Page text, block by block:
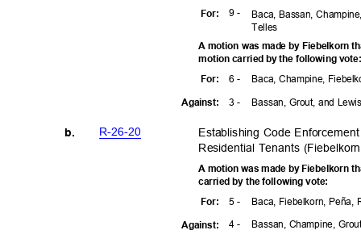
9 -
For:
Baca, Bassan,
Telles
A motion was made by Fiebelkorn
motion carried by the following
6 - Baca, Champine,
3 - Bassan, Grout, and
For:
Against:
R-26-20
b.
Establishing Code
Residential Tenants
A motion was made by Fiebelkorn
carried by the following vote:
5 - Baca, Fiebelkorn,
4 - Bassan, Champine,
For:
Against: